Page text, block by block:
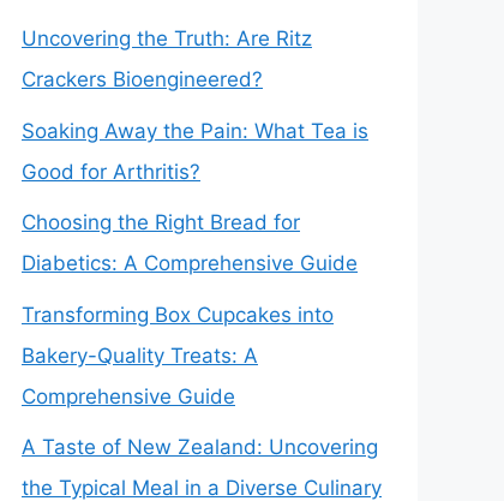
Uncovering the Truth: Are Ritz
Crackers Bioengineered?
Soaking Away the Pain: What Tea is
Good for Arthritis?
Choosing the Right Bread for
Diabetics: A Comprehensive Guide
Transforming Box Cupcakes into
Bakery-Quality Treats: A
Comprehensive Guide
A Taste of New Zealand: Uncovering
the Typical Meal in a Diverse Culinary